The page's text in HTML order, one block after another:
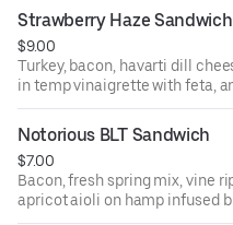
Strawberry Haze Sandwich
$9.00
Turkey, bacon, havarti dill
in temp vinaigrette with feta,
infused bread.
Notorious BLT Sandwich
$7.00
Bacon, fresh spring mix, vine
apricot aioli on hamp infused